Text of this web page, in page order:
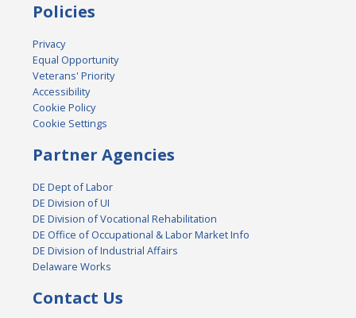
Policies
Privacy
Equal Opportunity
Veterans' Priority
Accessibility
Cookie Policy
Cookie Settings
Partner Agencies
DE Dept of Labor
DE Division of UI
DE Division of Vocational Rehabilitation
DE Office of Occupational & Labor Market Info
DE Division of Industrial Affairs
Delaware Works
Contact Us